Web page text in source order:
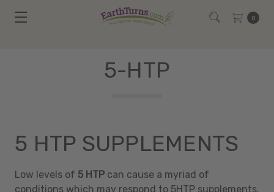
0
5-HTP
5 HTP SUPPLEMENTS
Low levels of 5 HTP can cause a myriad of
conditions which may respond to 5HTP supplements.